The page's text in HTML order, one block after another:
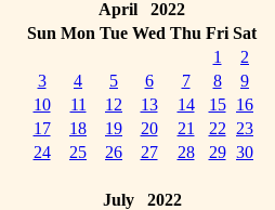
April 2022
Sun Mon Tue Wed Thu Fri Sat
1
2
3
4 5 6 7 8
9
10
11 12 13 14 15
16
17
18 19 20 21 22
23
24
25 26 27 28 29 30
July 2022